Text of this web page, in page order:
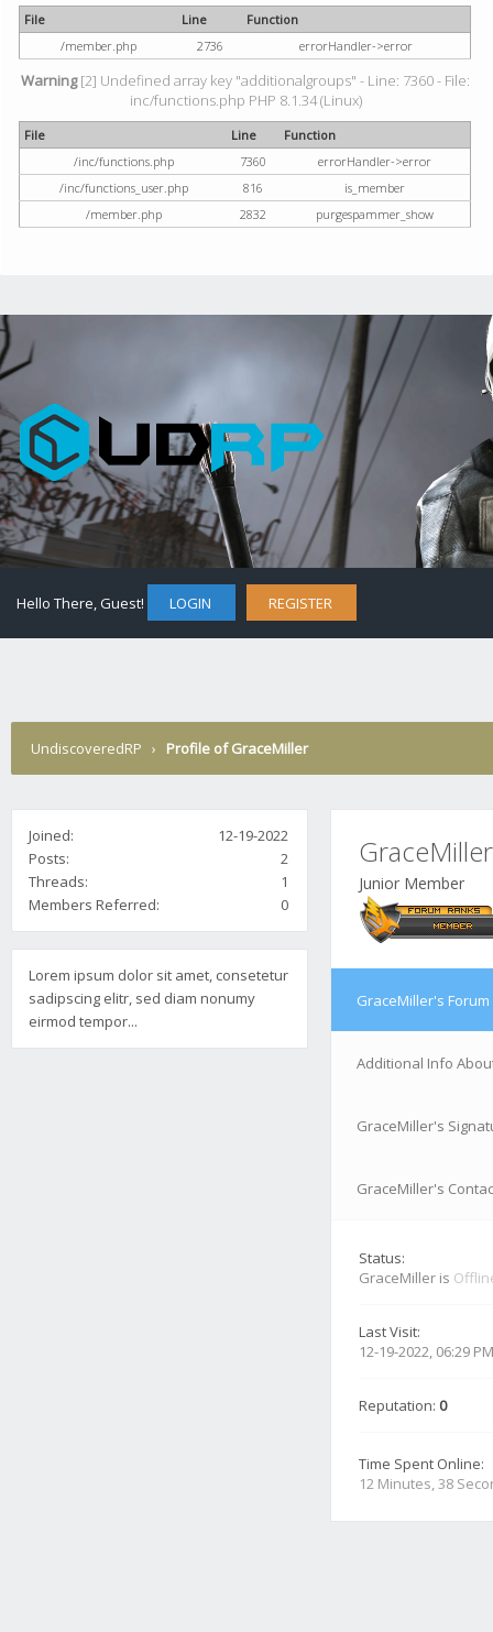
File Line
Function
/member.php
2736 errorHandler->error
Warning[2] Undefined array key "additionalgroups" - Line: 7360 - File:
inc/functions.php PHP 8.1.34 (Linux)
File Line
Function
/inc/functions.php
7360
errorHandler->error
/inc/functions_user.php
816
is_member
/member.php
2832 purgespammer_show
Hello There, Guest! LOGIN REGISTER
UndiscoveredRP › Profile of GraceMiller
Joined:
12-19-2022
Posts:
2
Threads:
1
Members Referred:
0
Lorem ipsum dolor sit amet, consetetur
sadipscing elitr, sed diam nonumy
eirmod tempor...
GraceMiller
Junior Member
GraceMiller's
Additional Info
GraceMiller's
GraceMiller's
Status:
GraceMiller is
Last Visit:
12-19-2022, 06:29 PM
Reputation: 0
Time Spent Online:
12 Minutes, 38